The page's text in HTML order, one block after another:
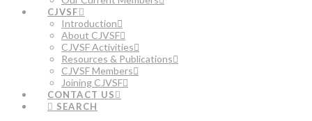
CJVSF
Introduction
About CJVSF
CJVSF Activities
Resources & Publications
CJVSF Members
Joining CJVSF
CONTACT US
SEARCH